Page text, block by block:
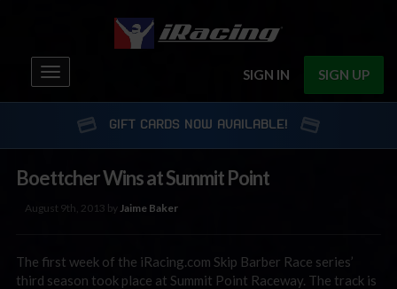
SIGN IN SIGN UP
Toggle
navigation
GIFT CARDS NOW AVAILABLE!
Boettcher Wins at Summit Point
August 9th, 2013 byJaime Baker
The first week of the iRacing.com Skip Barber Race series’
third season took place at Summit Point Raceway. The track is